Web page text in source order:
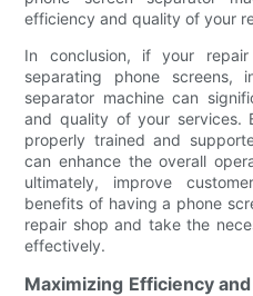
efficiency and quality of your
In conclusion, if your
separating phone screens,
separator machine can
and quality of your services.
properly trained and
can enhance the overall
ultimately, improve
benefits of having a phone
repair shop and take the
effectively.
Maximizing Efficiency